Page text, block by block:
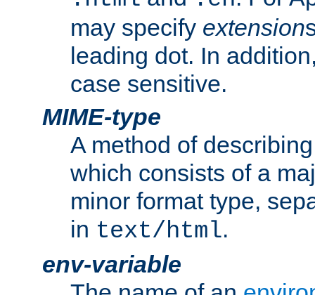
may specify extension
leading dot. In
case sensitive.
MIME-type
A method of
which consists of a
minor format type,
in text/html.
env-variable